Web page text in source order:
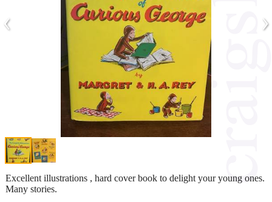
‹ ›
Excellent illustrations , hard cover book to delight your young ones.
Many stories.